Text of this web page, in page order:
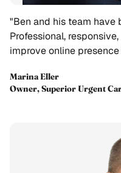
"Ben and his team have
Professional,
improve online
Marina Eller
Owner, Superior Urgent